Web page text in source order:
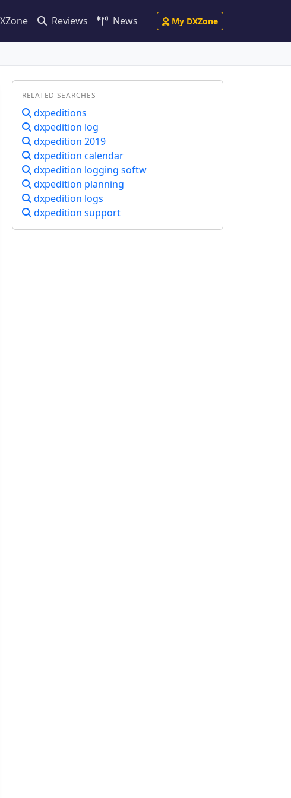
Reviews News My DXZone
RELATED SEARCHES
dxpeditions
dxpedition log
dxpedition 2019
dxpedition calendar
dxpedition logging softw
dxpedition planning
dxpedition logs
dxpedition support